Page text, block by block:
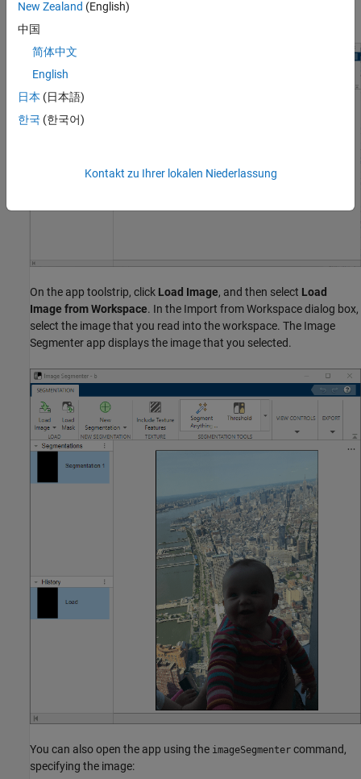
section, click
Image Segmenter
On the app toolstrip, click Load Image, and then select Load
Image from Workspace. In the Import from Workspace dialog box,
select the image that you read into the workspace. The Image
Segmenter app displays the image that you selected.
You can also open the app using the imageSegmenter command,
specifying the image:
New Zealand (English)
中国
简体中文
English
日本 (日本語)
한국 (한국어)
Kontakt zu Ihrer lokalen Niederlassung